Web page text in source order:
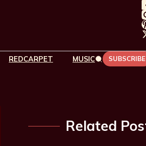
REDCARPET MUSIC SUBSCRIBE
Related